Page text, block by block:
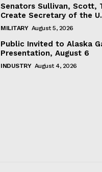
Senators Sullivan, Scott,
Create Secretary of the
MILITARY August 5, 2026
Public Invited to Alaska
Presentation, August 6
INDUSTRY August 4, 2026